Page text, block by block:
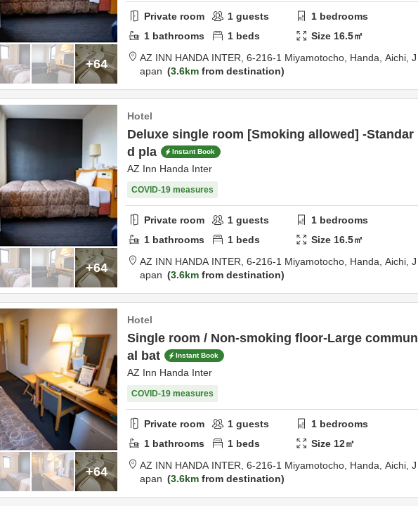
+64
Private room 1 guests 1 bedrooms
1 bathrooms 1 beds Size 16.5㎡
AZ INN HANDA INTER, 6-216-1 Miyamotocho, Handa, Aichi, J
apan
3.6km from destination
+64
Hotel
Deluxe single room [Smoking allowed] -Standar
d pla
Instant Book
AZ Inn Handa Inter
COVID-19 measures
Private room 1 guests 1 bedrooms
1 bathrooms 1 beds Size 16.5㎡
AZ INN HANDA INTER, 6-216-1 Miyamotocho, Handa, Aichi, J
apan
3.6km from destination
+64
Hotel
Single room / Non-smoking floor-Large commun
al bat
Instant Book
AZ Inn Handa Inter
COVID-19 measures
Private room 1 guests 1 bedrooms
1 bathrooms 1 beds Size 12㎡
AZ INN HANDA INTER, 6-216-1 Miyamotocho, Handa, Aichi, J
apan
3.6km from destination